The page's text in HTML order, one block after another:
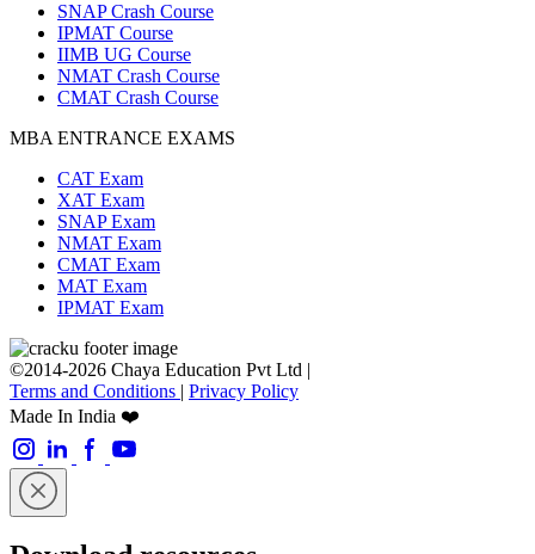
SNAP Crash Course
IPMAT Course
IIMB UG Course
NMAT Crash Course
CMAT Crash Course
MBA ENTRANCE EXAMS
CAT Exam
XAT Exam
SNAP Exam
NMAT Exam
CMAT Exam
MAT Exam
IPMAT Exam
©2014-2026 Chaya Education Pvt Ltd |
Terms and Conditions | Privacy Policy
Made In India ❤️